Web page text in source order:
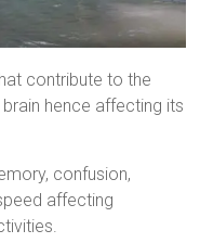
contribute to the
hence affecting its
confusion,
affecting